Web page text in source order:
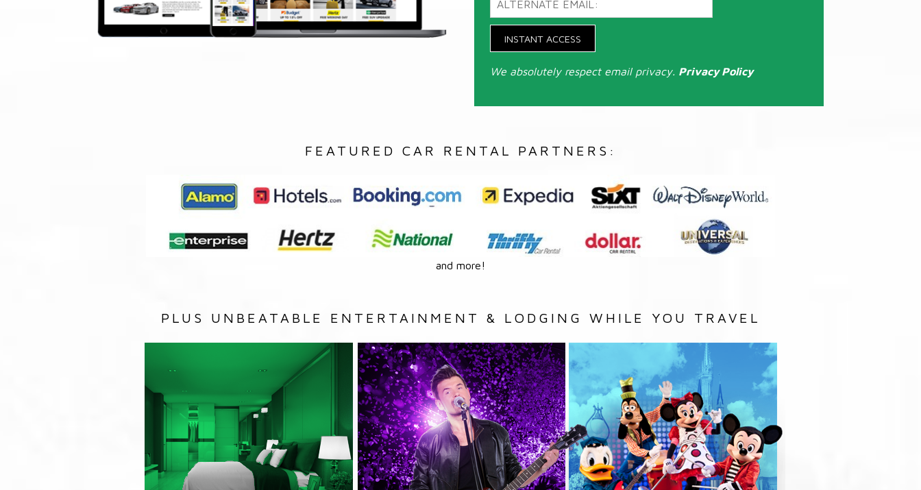
INSTANT ACCESS
We absolutely respect email privacy. Privacy Policy
FEATURED CAR RENTAL PARTNERS:
and more!
PLUS UNBEATABLE ENTERTAINMENT & LODGING WHILE YOU TRAVEL